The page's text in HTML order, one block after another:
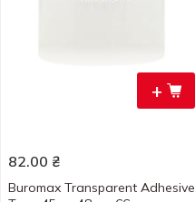
+
82.00 ₴
Buromax Transparent Adhesive